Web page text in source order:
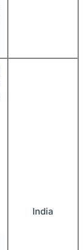
India